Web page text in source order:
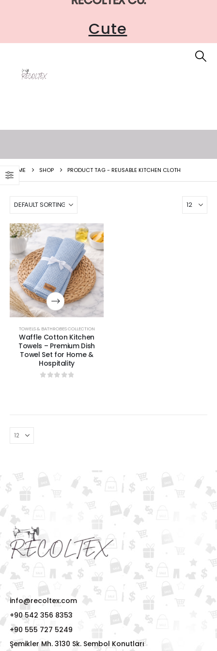
Cute
HOME SHOP PRODUCT TAG - REUSABLE KITCHEN CLOTH
TOWELS & BATHROBES COLLECTION
Waffle Cotton Kitchen
Towels – Premium Dish
Towel Set for Home &
Hospitality
info@recoltex.com
+90 542 356 8353
+90 555 727 5249
Şemikler Mh. 3130 Sk. Sembol Konutları